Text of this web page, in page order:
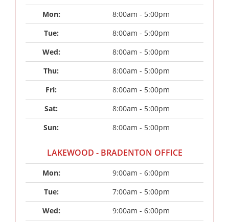
Mon:
8:00am - 5:00pm
Tue:
8:00am - 5:00pm
Wed:
8:00am - 5:00pm
Thu:
8:00am - 5:00pm
Fri:
8:00am - 5:00pm
Sat:
8:00am - 5:00pm
Sun:
8:00am - 5:00pm
LAKEWOOD - BRADENTON OFFICE
Mon:
9:00am - 6:00pm
Tue:
7:00am - 5:00pm
Wed:
9:00am - 6:00pm